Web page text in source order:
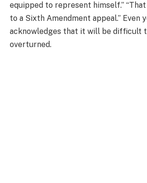
equipped to represent himself.”
to a Sixth Amendment appeal.” Even
acknowledges that it will be difficult
overturned.